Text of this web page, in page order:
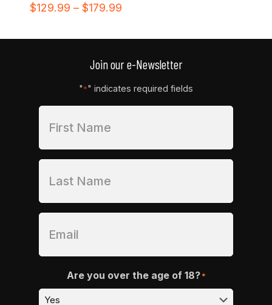
$129.99 – $179.99Price
through
Join our e-Newsletter
"*" indicates required fields
Are you over the age of 18? *